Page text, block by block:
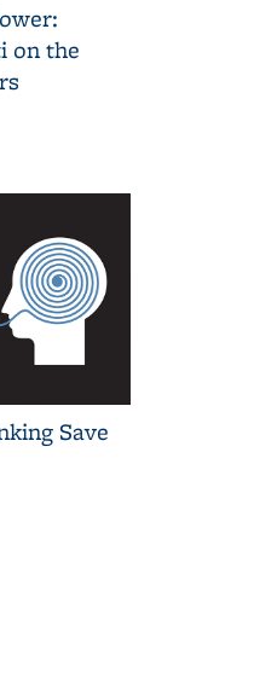
on the
Save